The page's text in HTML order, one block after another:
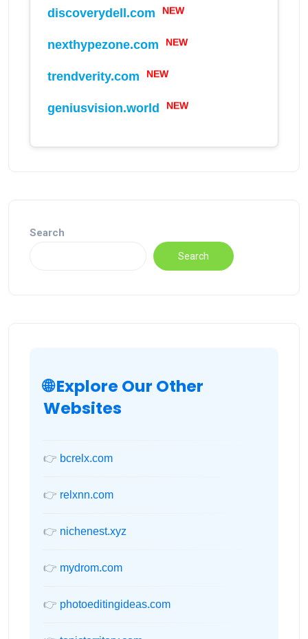
discoverydell.com NEW
nexthypezone.com NEW
trendverity.com NEW
geniusvision.world NEW
Search
Search
🌐 Explore Our Other
Websites
👉 bcrelx.com
👉 relxnn.com
👉 nichenest.xyz
👉 mydrom.com
👉 photoeditingideas.com